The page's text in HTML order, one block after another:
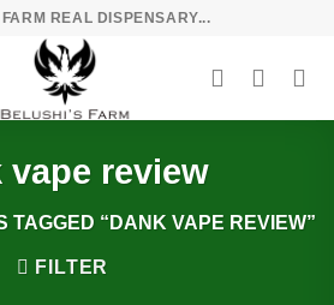
REAL DISPENSARY...
vape review
TAGGED “DANK VAPE REVIEW”
FILTER